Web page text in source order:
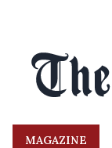
MAGAZINE